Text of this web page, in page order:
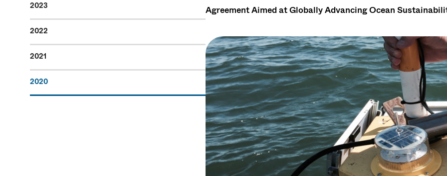
2023
2022
2021
2020
Agreement Aimed at Globally Advancing Ocean